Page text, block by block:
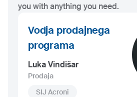
you with anything you need.
Vodja prodajnega
programa
Luka Vindišar
Prodaja
SIJ Acroni